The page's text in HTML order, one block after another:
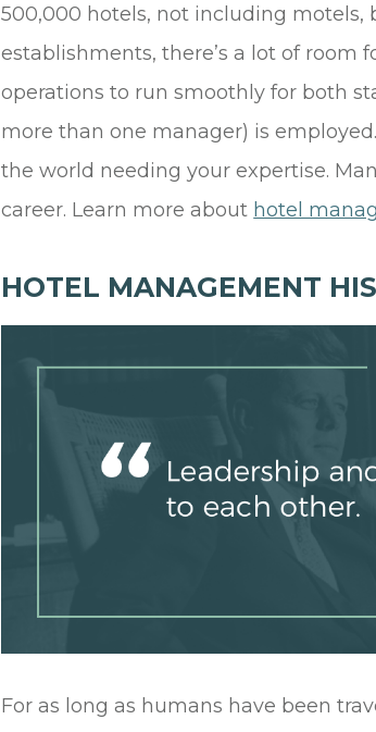
500,000 hotels, not including motels,
establishments, there’s a lot of room
operations to run smoothly for both
more than one manager) is
the world needing your expertise.
career. Learn more about hotel
HOTEL MANAGEMENT
For as long as humans have been